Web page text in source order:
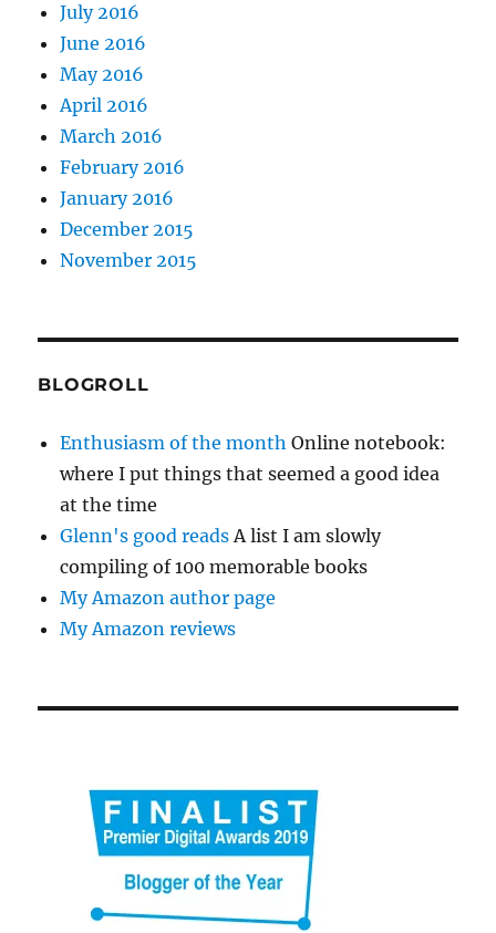
July 2016
June 2016
May 2016
April 2016
March 2016
February 2016
January 2016
December 2015
November 2015
BLOGROLL
Enthusiasm of the month Online notebook:
where I put things that seemed a good idea
at the time
Glenn's good readsA list I am slowly
compiling of 100 memorable books
My Amazon author page
My Amazon reviews